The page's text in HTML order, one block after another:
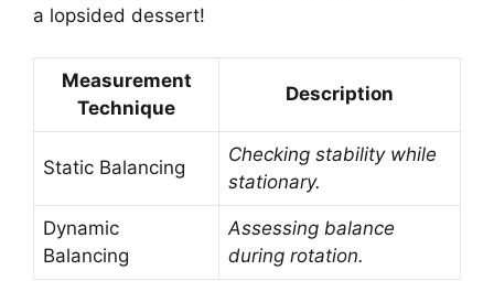
a lopsided dessert!
Measurement
Technique
Description
Static Balancing
Checking stability while
stationary.
Dynamic
Balancing
Assessing balance
during rotation.